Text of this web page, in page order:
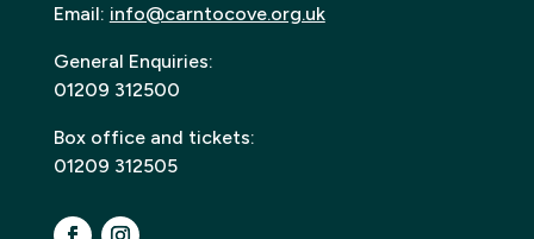
Email: info@carntocove.org.uk
General Enquiries:
01209 312500
Box office and tickets:
01209 312505